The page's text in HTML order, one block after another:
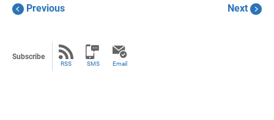
Previous Next
Subscribe
RSS SMS Email